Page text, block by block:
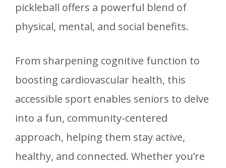
pickleball offers a powerful blend of
physical, mental, and social benefits.
From sharpening cognitive function to
boosting cardiovascular health, this
accessible sport enables seniors to delve
into a fun, community-centered
approach, helping them stay active,
healthy, and connected. Whether you’re